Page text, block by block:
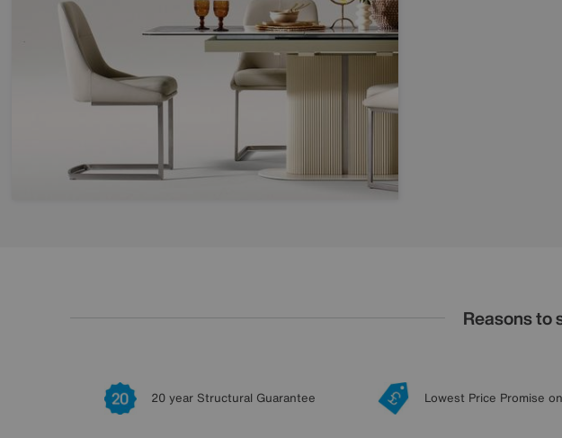
Reasons to
20 year Structural Guarantee Lowest Price Promise